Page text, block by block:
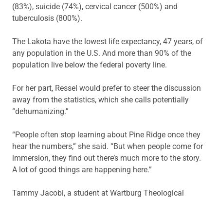
(83%), suicide (74%), cervical cancer (500%) and
tuberculosis (800%).
The Lakota have the lowest life expectancy, 47 years, of
any population in the U.S. And more than 90% of the
population live below the federal poverty line.
For her part, Ressel would prefer to steer the discussion
away from the statistics, which she calls potentially
“dehumanizing.”
“People often stop learning about Pine Ridge once they
hear the numbers,” she said. “But when people come for
immersion, they find out there’s much more to the story.
A lot of good things are happening here.”
Tammy Jacobi, a student at Wartburg Theological